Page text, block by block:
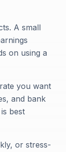
A small
on using a
you want
and bank
best
or stress-